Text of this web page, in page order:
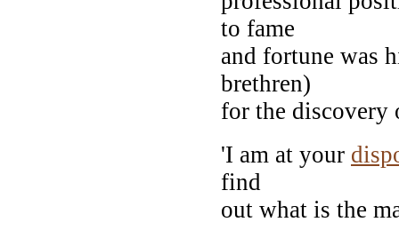
to fame
and fortune was
brethren)
for the discovery
'I am at your
find
out what is the